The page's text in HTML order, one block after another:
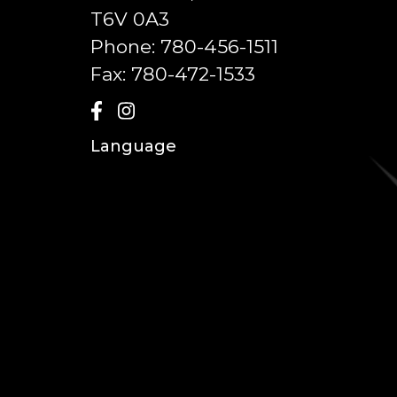
T6V 0A3
Phone: 780-456-1511
Fax: 780-472-1533
Language